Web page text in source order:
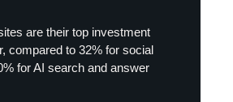
are their top investment
compared to 32% for social
for AI search and answer